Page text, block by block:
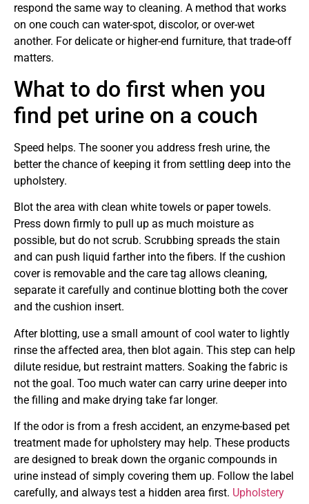
respond the same way to cleaning. A method that works
on one couch can water-spot, discolor, or over-wet
another. For delicate or higher-end furniture, that trade-off
matters.
What to do first when you
find pet urine on a couch
Speed helps. The sooner you address fresh urine, the
better the chance of keeping it from settling deep into the
upholstery.
Blot the area with clean white towels or paper towels.
Press down firmly to pull up as much moisture as
possible, but do not scrub. Scrubbing spreads the stain
and can push liquid farther into the fibers. If the cushion
cover is removable and the care tag allows cleaning,
separate it carefully and continue blotting both the cover
and the cushion insert.
After blotting, use a small amount of cool water to lightly
rinse the affected area, then blot again. This step can help
dilute residue, but restraint matters. Soaking the fabric is
not the goal. Too much water can carry urine deeper into
the filling and make drying take far longer.
If the odor is from a fresh accident, an enzyme-based pet
treatment made for upholstery may help. These products
are designed to break down the organic compounds in
urine instead of simply covering them up. Follow the label
carefully, and always test a hidden area first. Upholstery